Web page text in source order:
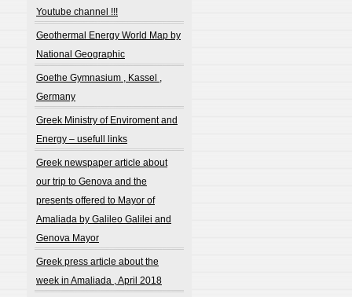
Youtube channel !!!
Geothermal Energy World Map by
National Geographic
Goethe Gymnasium , Kassel ,
Germany
Greek Ministry of Enviroment and
Energy – usefull links
Greek newspaper article about
our trip to Genova and the
presents offered to Mayor of
Amaliada by Galileo Galilei and
Genova Mayor
Greek press article about the
week in Amaliada , April 2018